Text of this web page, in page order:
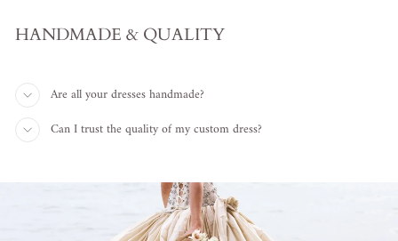
HANDMADE & QUALITY
Are all your dresses handmade?
Can I trust the quality of my custom dress?